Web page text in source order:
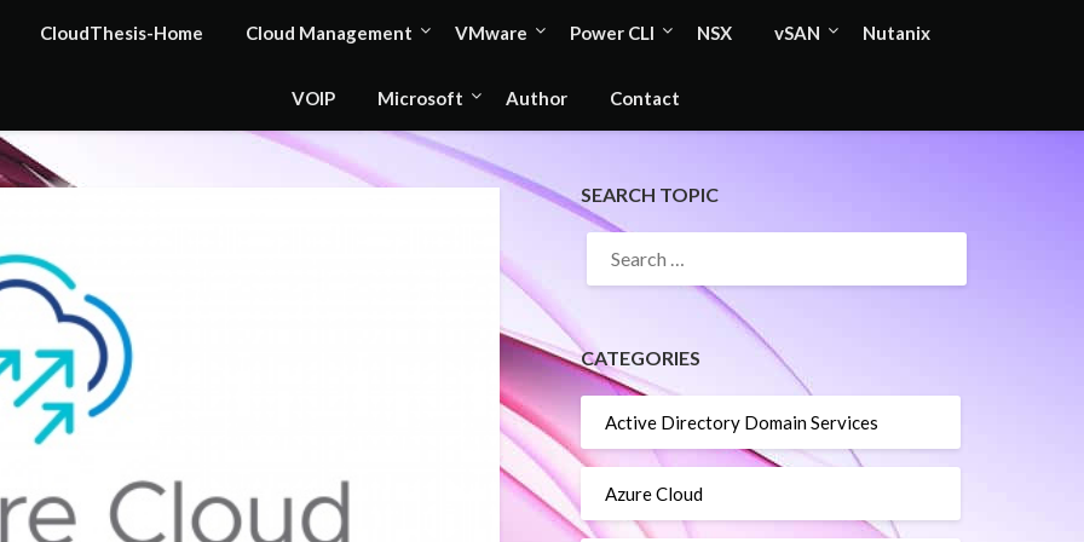
CloudThesis-Home Cloud Management VMware Power CLI NSX vSAN Nutanix
VOIP Microsoft Author Contact
SEARCH TOPIC
SEARCH
FOR:
CATEGORIES
Active Directory Domain Services
Azure Cloud